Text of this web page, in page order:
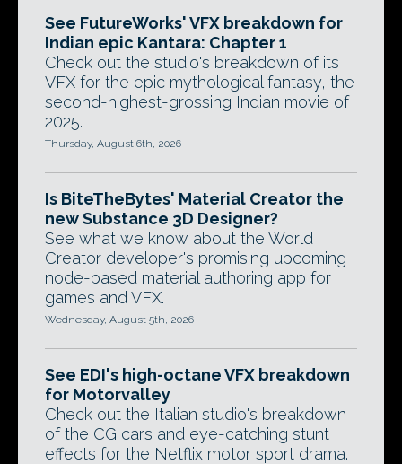
See FutureWorks' VFX breakdown for
Indian epic Kantara: Chapter 1
Check out the studio's breakdown of its
VFX for the epic mythological fantasy, the
second-highest-grossing Indian movie of
2025.
Thursday, August 6th, 2026
Is BiteTheBytes' Material Creator the
new Substance 3D Designer?
See what we know about the World
Creator developer's promising upcoming
node-based material authoring app for
games and VFX.
Wednesday, August 5th, 2026
See EDI's high-octane VFX breakdown
for Motorvalley
Check out the Italian studio's breakdown
of the CG cars and eye-catching stunt
effects for the Netflix motor sport drama.